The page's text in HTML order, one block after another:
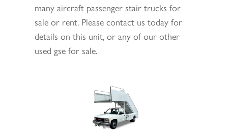
many aircraft passenger stair trucks for
sale or rent. Please contact us today for
details on this unit, or any of our other
used gse for sale.